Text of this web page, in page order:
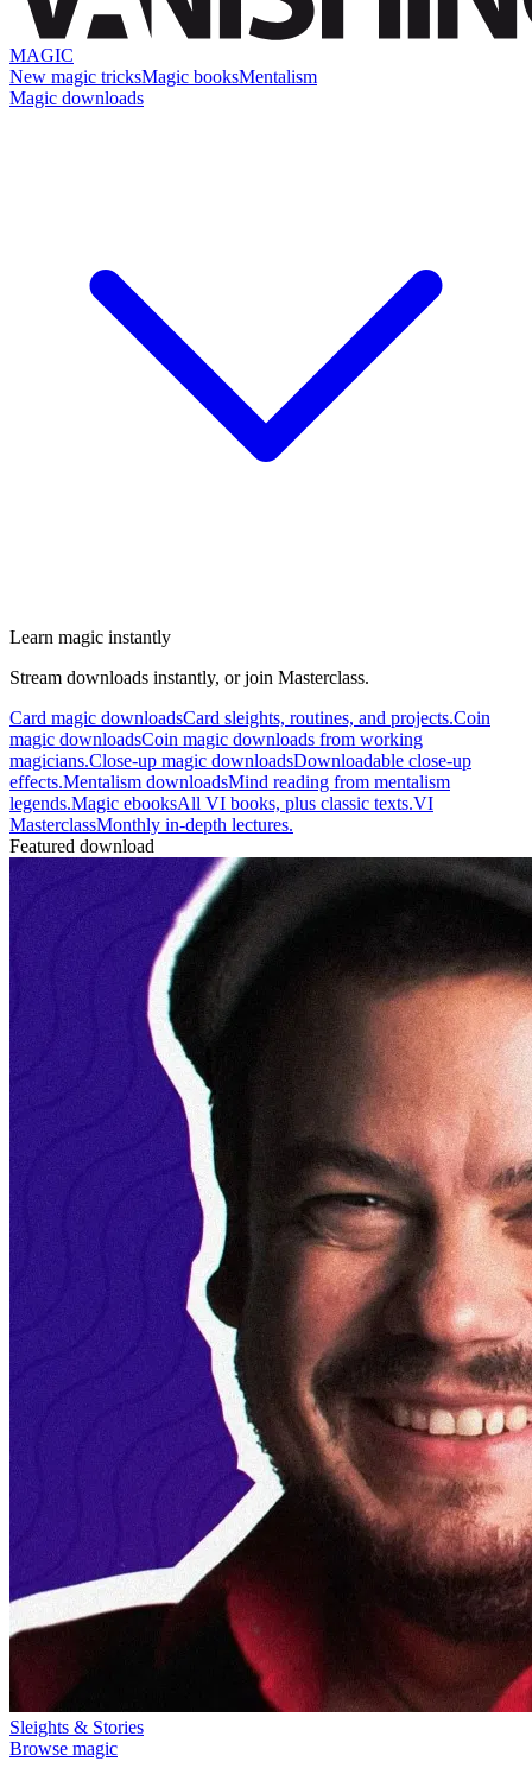
MAGIC
New magic tricksMagic booksMentalism
Magic downloads
Learn magic instantly
Stream downloads instantly, or join Masterclass.
Card magic downloadsCard sleights, routines, and projects.Coin
magic downloadsCoin magic downloads from working
magicians.Close-up magic downloadsDownloadable close-up
effects.Mentalism downloadsMind reading from mentalism
legends.Magic ebooksAll VI books, plus classic texts.VI
MasterclassMonthly in-depth lectures.
Featured download
Sleights & Stories
Browse magic